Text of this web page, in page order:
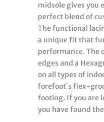
midsole gives you
perfect blend of
The functional
a unique fit that
performance. The
edges and a
on all types of
forefoot`s flex-
footing. If you are
you have found